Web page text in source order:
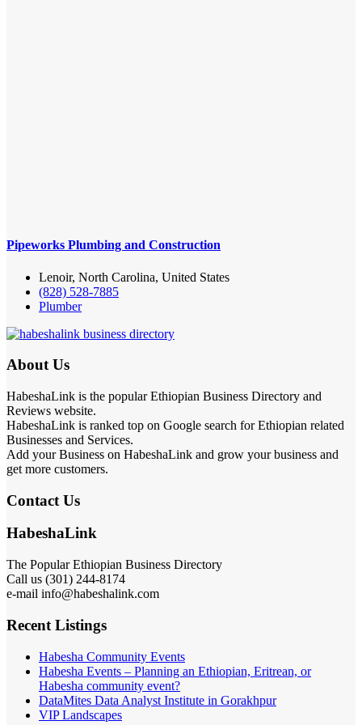
Pipeworks Plumbing and Construction
Lenoir, North Carolina, United States
(828) 528-7885
Plumber
About Us
HabeshaLink is the popular Ethiopian Business Directory and
Reviews website.
HabeshaLink is ranked top on Google search for Ethiopian related
Businesses and Services.
Add your Business on HabeshaLink and grow your business and
get more customers.
Contact Us
HabeshaLink
The Popular Ethiopian Business Directory
Call us (301) 244-8174
e-mail info@habeshalink.com
Recent Listings
Habesha Community Events
Habesha Events – Planning an Ethiopian, Eritrean, or
Habesha community event?
DataMites Data Analyst Institute in Gorakhpur
VIP Landscapes